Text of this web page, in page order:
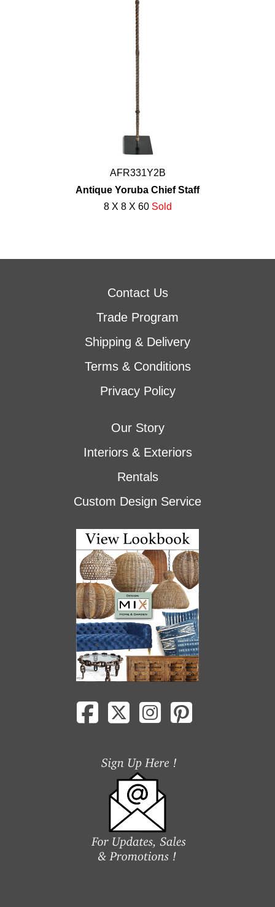
AFR331Y2B
Antique Yoruba Chief Staff
8 X 8 X 60 Sold
Contact Us
Trade Program
Shipping & Delivery
Terms & Conditions
Privacy Policy
Our Story
Interiors & Exteriors
Rentals
Custom Design Service